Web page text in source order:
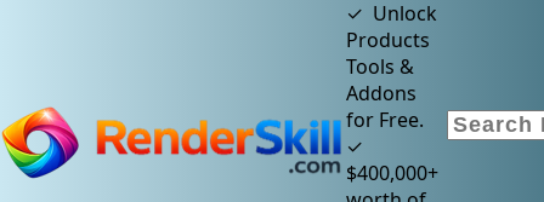
✓ Unlock
Products
Tools &
Addons
for Free.
✓
$400,000+